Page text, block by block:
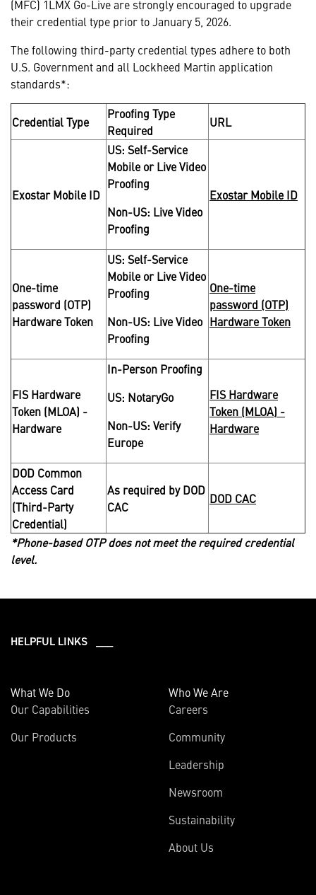
(MFC) 1LMX Go-Live are strongly encouraged to upgrade
their credential type prior to January 5, 2026.
The following third-party credential types adhere to both
U.S. Government and all Lockheed Martin application
standards*:
Credential Type
Proofing Type
Required
URL
Exostar Mobile ID
US: Self-Service
Mobile or Live Video
Proofing
Non-US: Live Video
Proofing
Exostar Mobile ID
One-time
password (OTP)
Hardware Token
US: Self-Service
Mobile or Live Video
Proofing
Non-US: Live Video
Proofing
One-time
password (OTP)
Hardware Token
FIS Hardware
Token (MLOA) -
Hardware
In-Person Proofing
US: NotaryGo
Non-US: Verify
Europe
FIS Hardware
Token (MLOA) -
Hardware
DOD Common
Access Card
(Third-Party
Credential)
As required by DOD
CAC
DOD CAC
*Phone-based OTP does not meet the required credential
level.
HELPFUL LINKS ___
What We Do
Our Capabilities
Our Products
Who We Are
Careers
Community
Leadership
Newsroom
Sustainability
About Us